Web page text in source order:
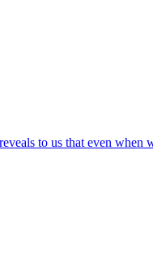
to us that even when